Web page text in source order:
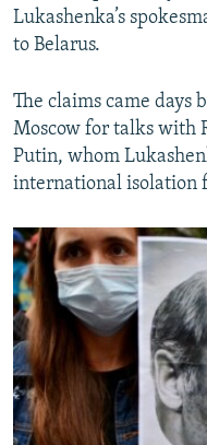
Lukashenka’s
to Belarus.
The claims came days
Moscow for talks with
Putin, whom
international isolation